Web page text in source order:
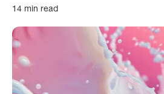
14 min read